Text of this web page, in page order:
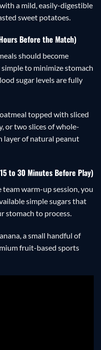
a mild, easily-digestible
sweet potatoes.
Before the Match)
should become
to minimize stomach
sugar levels are fully
topped with sliced
or two slices of whole-
layer of natural peanut
to 30 Minutes Before Play)
warm-up session, you
simple sugars that
stomach to process.
a small handful of
fruit-based sports